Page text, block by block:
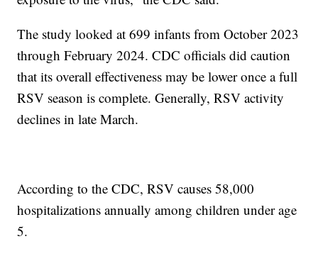
The study looked at 699 infants from October 2023
through February 2024. CDC officials did caution
that its overall effectiveness may be lower once a full
RSV season is complete. Generally, RSV activity
declines in late March.
According to the CDC, RSV causes 58,000
hospitalizations annually among children under age
5.